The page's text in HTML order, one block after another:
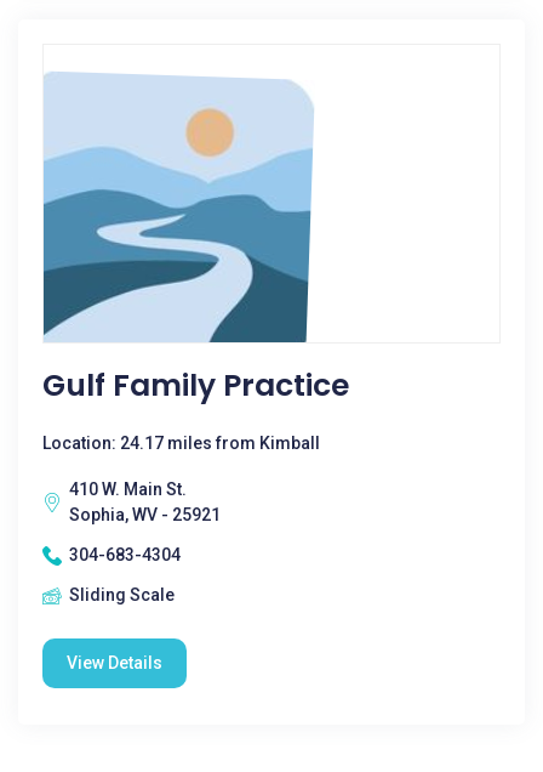
Gulf Family Practice
Location: 24.17 miles from Kimball
410 W. Main St.
Sophia, WV - 25921
304-683-4304
Sliding Scale
View Details